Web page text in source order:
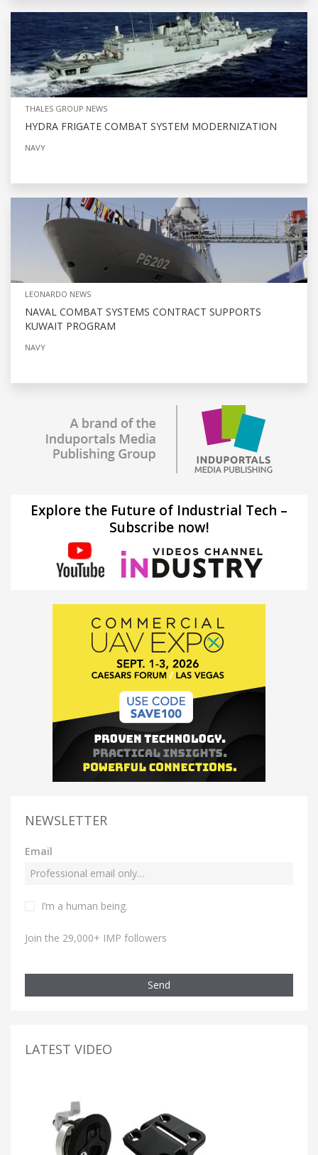
THALES GROUP NEWS
HYDRA FRIGATE COMBAT SYSTEM MODERNIZATION
NAVY
LEONARDO NEWS
NAVAL COMBAT SYSTEMS CONTRACT SUPPORTS
KUWAIT PROGRAM
NAVY
Explore the Future of Industrial Tech –
Subscribe now!
NEWSLETTER
Email
I’m a human being.
Join the 29,000+ IMP followers
Send
LATEST VIDEO